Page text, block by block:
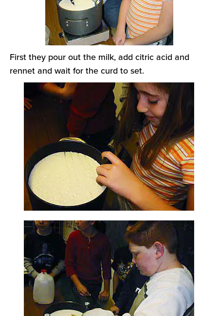
First they pour out the milk, add citric acid and
rennet and wait for the curd to set.